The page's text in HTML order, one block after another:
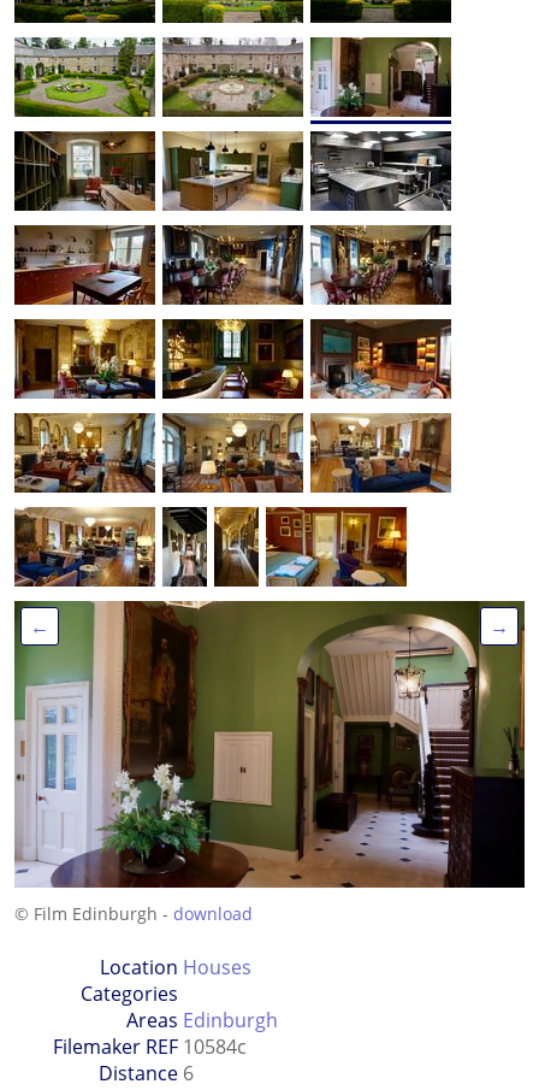
← →
© Film Edinburgh - download
Location
Categories
Houses
Areas Edinburgh
Filemaker REF 10584c
Distance 6